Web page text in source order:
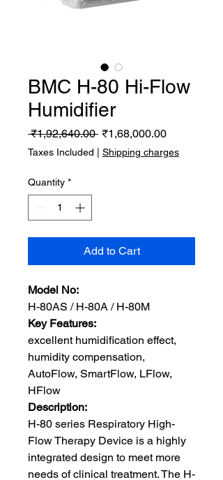
BMC H-80 Hi-Flow
Humidifier
₹1,92,640.00 Regular
Price
₹1,68,000.00Sale
Taxes Included Shipping charges
Quantity *
Add to Cart
Model No:
H-80AS / H-80A / H-80M
Key Features:
excellent humidification effect,
humidity compensation,
AutoFlow, SmartFlow, LFlow,
HFlow
Description:
H-80 series Respiratory High-
Flow Therapy Device is a highly
integrated design to meet more
needs of clinical treatment. The H-